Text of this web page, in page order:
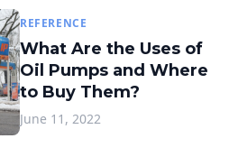
REFERENCE
What Are the Uses of
Oil Pumps and Where
to Buy Them?
June 11, 2022